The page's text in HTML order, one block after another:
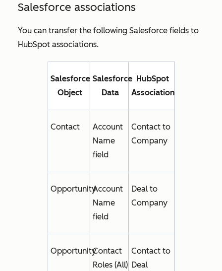
Salesforce associations
You can transfer the following Salesforce fields to
HubSpot associations.
Salesforce
Object
Salesforce
Data
HubSpot
Association
Contact
Account
Name
field
Contact to
Company
OpportunityAccount
Name
field
Deal to
Company
OpportunityContact
Roles (All)
Contact to
Deal